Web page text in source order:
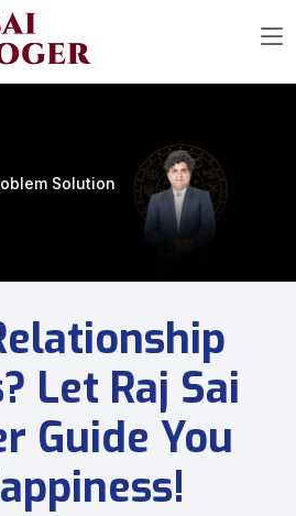
Solution
Let Raj Sai
Guide You